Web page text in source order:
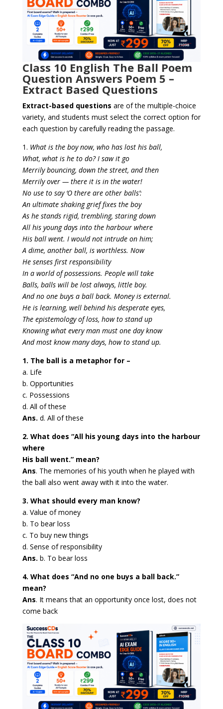
Class 10 English The Ball Poem
Question Answers Poem 5 –
Extract Based Questions
Extract-based questions are of the multiple-choice
variety, and students must select the correct option for
each question by carefully reading the passage.
1. What is the boy now, who has lost his ball,
What, what is he to do? I saw it go
Merrily bouncing, down the street, and then
Merrily over — there it is in the water!
No use to say ‘O there are other balls’:
An ultimate shaking grief fixes the boy
As he stands rigid, trembling, staring down
All his young days into the harbour where
His ball went. I would not intrude on him;
A dime, another ball, is worthless. Now
He senses first responsibility
In a world of possessions. People will take
Balls, balls will be lost always, little boy.
And no one buys a ball back. Money is external.
He is learning, well behind his desperate eyes,
The epistemology of loss, how to stand up
Knowing what every man must one day know
And most know many days, how to stand up.
1. The ball is a metaphor for –
a. Life
b. Opportunities
c. Possessions
d. All of these
Ans. d. All of these
2. What does “All his young days into the harbour
where
His ball went.” mean?
Ans. The memories of his youth when he played with
the ball also went away with it into the water.
3. What should every man know?
a. Value of money
b. To bear loss
c. To buy new things
d. Sense of responsibility
Ans. b. To bear loss
4. What does “And no one buys a ball back.”
mean?
Ans. It means that an opportunity once lost, does not
come back